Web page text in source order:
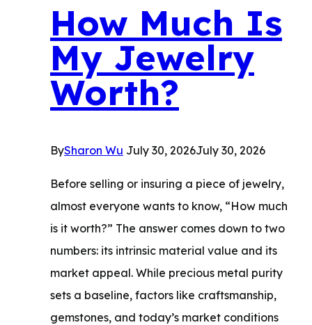
to
Remove
It
How Much Is
My Jewelry
Worth?
BySharon Wu July 30, 2026July 30, 2026
Before selling or insuring a piece of jewelry,
almost everyone wants to know, “How much
is it worth?” The answer comes down to two
numbers: its intrinsic material value and its
market appeal. While precious metal purity
sets a baseline, factors like craftsmanship,
gemstones, and today’s market conditions